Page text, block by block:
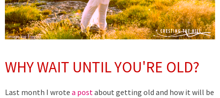
WHY WAIT UNTIL YOU'RE OLD?
Last month I wrote a postabout getting old and how it will be